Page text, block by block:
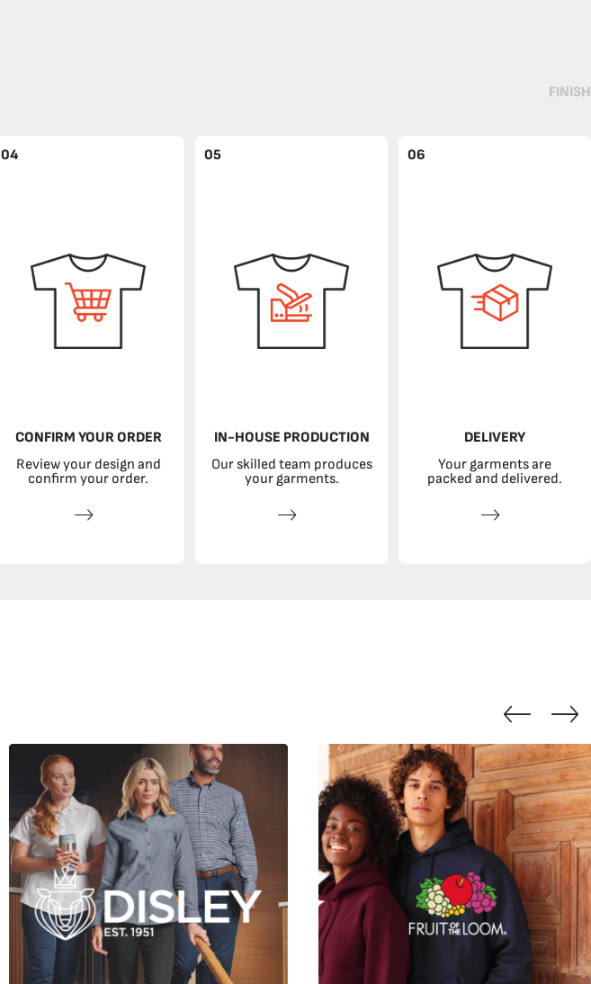
FINISH
04
CONFIRM YOUR ORDER
Review your design and
confirm your order.
05
IN-HOUSE PRODUCTION
Our skilled team produces
your garments.
06
DELIVERY
Your garments are
packed and delivered.